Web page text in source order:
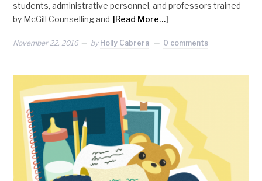
students, administrative personnel, and professors trained
by McGill Counselling and [Read More…]
November 22, 2016 by Holly Cabrera 0 comments